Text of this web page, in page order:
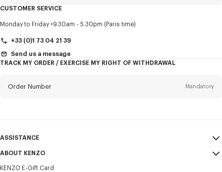
Title Mandatory
CUSTOMER SERVICE
Monday to Friday 9.30am - 5.30pm (Paris time)
+33 (0)1 73 04 21 39
Send us a message
TRACK MY ORDER / EXERCISE MY RIGHT OF WITHDRAWAL
Order Number Mandatory
ASSISTANCE
My Account
Size Guide
ABOUT KENZO
KENZO E-Gift Card